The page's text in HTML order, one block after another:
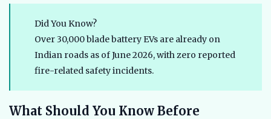
Did You Know?
Over 30,000 blade battery EVs are already on
Indian roads as of June 2026, with zero reported
fire-related safety incidents.
What Should You Know Before